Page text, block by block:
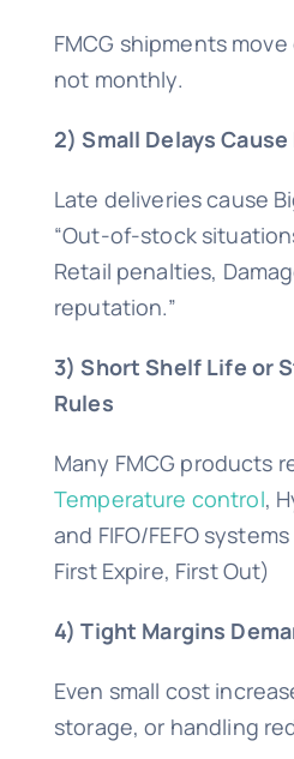
FMCG shipments
not monthly.
2) Small Delays
Late deliveries cause
“Out-of-stock
Retail penalties,
reputation.”
3) Short Shelf Life or
Rules
Many FMCG products
Temperature control,
and FIFO/FEFO
First Expire, First Out)
4) Tight Margins
Even small cost
storage, or handling